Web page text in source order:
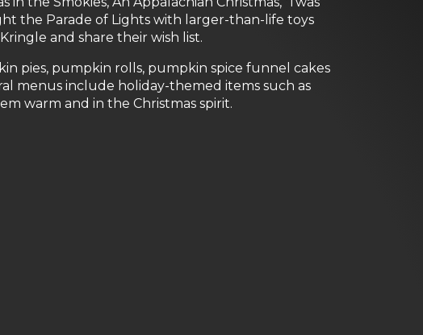
the Parade of Lights with larger-than-life toys
and share their wish list.
pies, pumpkin rolls, pumpkin spice funnel cakes
menus include holiday-themed items such as
warm and in the Christmas spirit.